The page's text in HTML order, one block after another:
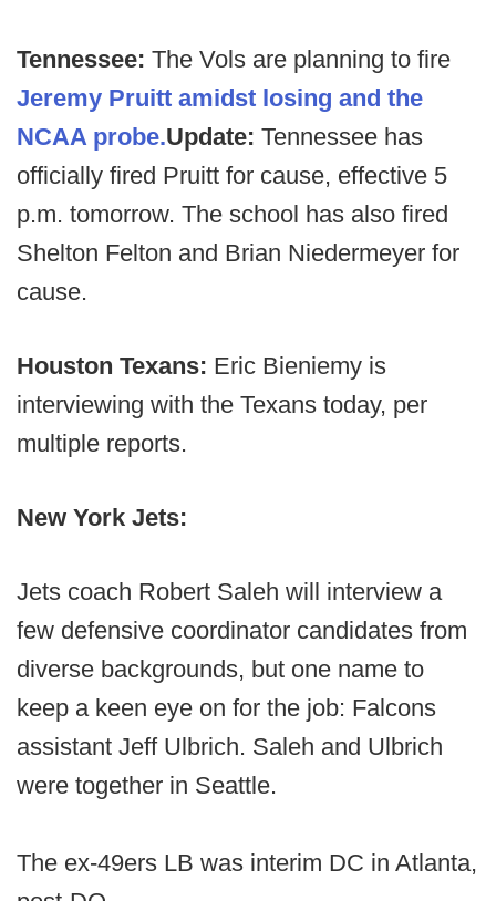
Tennessee: The Vols are planning to fire
Jeremy Pruitt amidst losing and the
NCAA probe.Update: Tennessee has
officially fired Pruitt for cause, effective 5
p.m. tomorrow. The school has also fired
Shelton Felton and Brian Niedermeyer for
cause.
Houston Texans: Eric Bieniemy is
interviewing with the Texans today, per
multiple reports.
New York Jets:
Jets coach Robert Saleh will interview a
few defensive coordinator candidates from
diverse backgrounds, but one name to
keep a keen eye on for the job: Falcons
assistant Jeff Ulbrich. Saleh and Ulbrich
were together in Seattle.
The ex-49ers LB was interim DC in Atlanta,